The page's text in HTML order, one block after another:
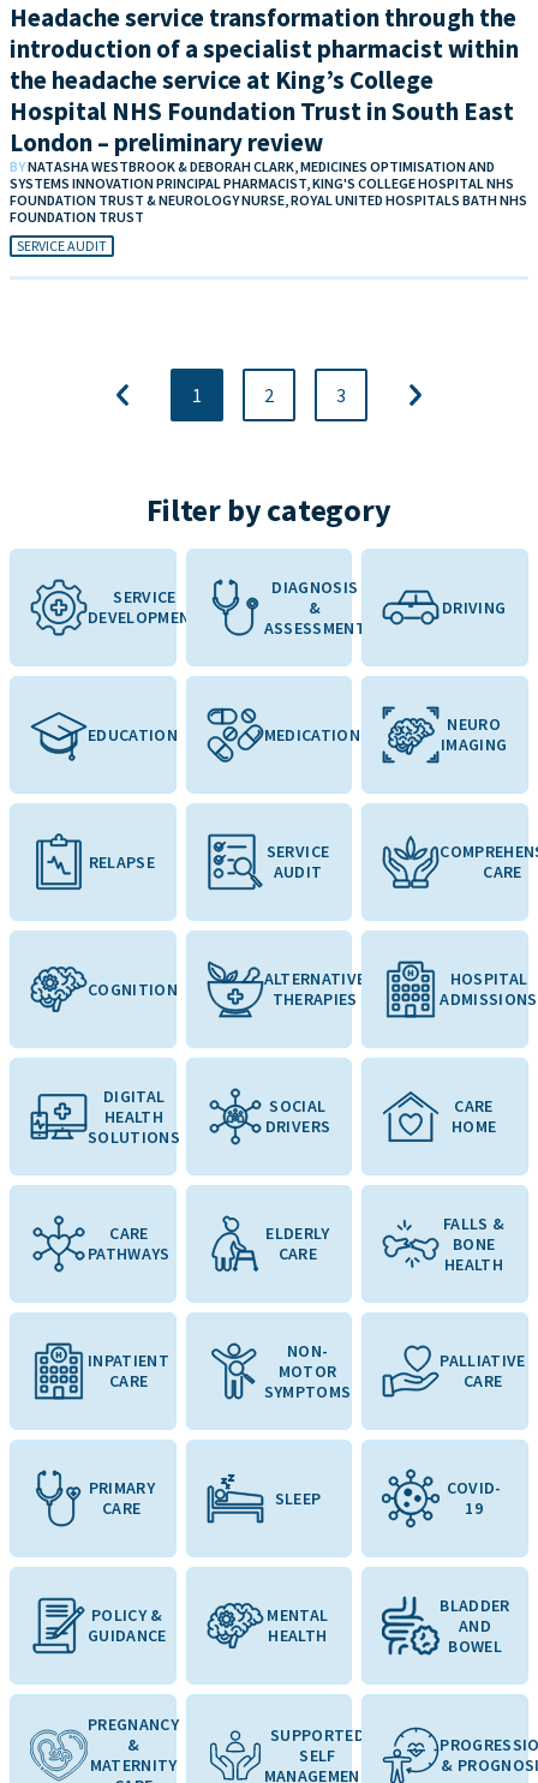
Headache service transformation through the
introduction of a specialist pharmacist within
the headache service at King’s College
Hospital NHS Foundation Trust in South East
London – preliminary review
BYNATASHA WESTBROOK & DEBORAH CLARK, MEDICINES OPTIMISATION AND
SYSTEMS INNOVATION PRINCIPAL PHARMACIST, KING'S COLLEGE HOSPITAL NHS
FOUNDATION TRUST & NEUROLOGY NURSE, ROYAL UNITED HOSPITALS BATH NHS
FOUNDATION TRUST
SERVICE AUDIT
1 2 3
Filter by category
SERVICE
DEVELOPMENT
DIAGNOSIS
&
ASSESSMENT
DRIVING
EDUCATION MEDICATION
NEURO
IMAGING
RELAPSE
SERVICE
AUDIT
CARE
COGNITION
ALTERNATIVE
THERAPIES
HOSPITAL
ADMISSIONS
DIGITAL
HEALTH
SOLUTIONS
SOCIAL
DRIVERS
CARE
HOME
CARE
PATHWAYS
ELDERLY
CARE
FALLS &
BONE
HEALTH
INPATIENT
CARE
NON-
MOTOR
SYMPTOMS
PALLIATIVE
CARE
PRIMARY
CARE
SLEEP
COVID-
19
POLICY &
GUIDANCE
MENTAL
HEALTH
BLADDER
AND
BOWEL
PREGNANCY
&
MATERNITY
SUPPORTED
SELF
MANAGEMENT
&